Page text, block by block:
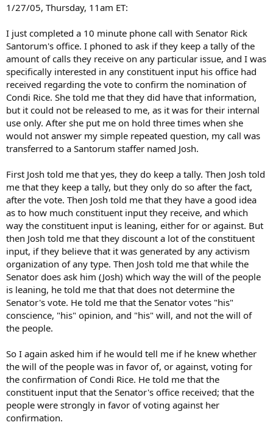
r
1/27/05, Thursday, 11am ET:
I just completed a 10 minute phone call with Senator Rick
Santorum's office. I phoned to ask if they keep a tally of the
amount of calls they receive on any particular issue, and I was
specifically interested in any constituent input his office had
received regarding the vote to confirm the nomination of
Condi Rice. She told me that they did have that information,
but it could not be released to me, as it was for their internal
use only. After she put me on hold three times when she
would not answer my simple repeated question, my call was
transferred to a Santorum staffer named Josh.
First Josh told me that yes, they do keep a tally. Then Josh told
me that they keep a tally, but they only do so after the fact,
after the vote. Then Josh told me that they have a good idea
as to how much constituent input they receive, and which
way the constituent input is leaning, either for or against. But
then Josh told me that they discount a lot of the constituent
input, if they believe that it was generated by any activism
organization of any type. Then Josh told me that while the
Senator does ask him (Josh) which way the will of the people
is leaning, he told me that that does not determine the
Senator's vote. He told me that the Senator votes "his"
conscience, "his" opinion, and "his" will, and not the will of
the people.
So I again asked him if he would tell me if he knew whether
the will of the people was in favor of, or against, voting for
the confirmation of Condi Rice. He told me that the
constituent input that the Senator's office received; that the
people were strongly in favor of voting against her
confirmation.